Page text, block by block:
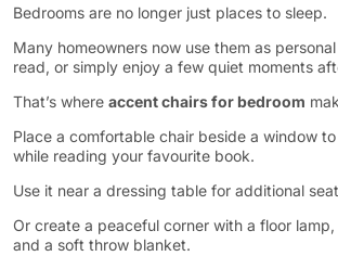
Bedrooms are no longer just places to sleep.
Many homeowners now use them as
read, or simply enjoy a few quiet moments
That’s where accent chairs for bedroom
Place a comfortable chair beside a window
while reading your favourite book.
Use it near a dressing table for additional
Or create a peaceful corner with a floor
and a soft throw blanket.